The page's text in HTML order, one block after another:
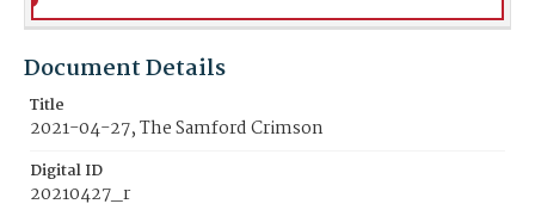
Document Details
Title
2021-04-27, The Samford Crimson
Digital ID
20210427_r